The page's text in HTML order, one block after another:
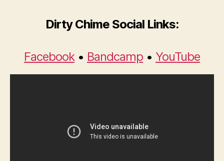
Dirty Chime Social Links:
Facebook• Bandcamp • YouTube